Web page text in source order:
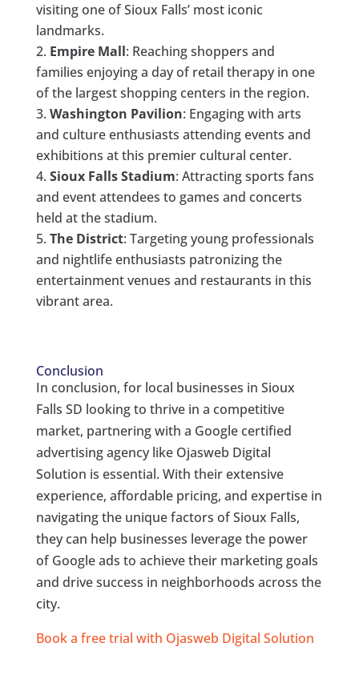
visiting one of Sioux Falls’ most iconic
landmarks.
Empire Mall: Reaching shoppers and
families enjoying a day of retail therapy in one
of the largest shopping centers in the region.
Washington Pavilion: Engaging with arts
and culture enthusiasts attending events and
exhibitions at this premier cultural center.
Sioux Falls Stadium: Attracting sports fans
and event attendees to games and concerts
held at the stadium.
The District: Targeting young professionals
and nightlife enthusiasts patronizing the
entertainment venues and restaurants in this
vibrant area.
Conclusion
In conclusion, for local businesses in Sioux
Falls SD looking to thrive in a competitive
market, partnering with a Google certified
advertising agency like Ojasweb Digital
Solution is essential. With their extensive
experience, affordable pricing, and expertise in
navigating the unique factors of Sioux Falls,
they can help businesses leverage the power
of Google ads to achieve their marketing goals
and drive success in neighborhoods across the
city.
Book a free trial with Ojasweb Digital Solution